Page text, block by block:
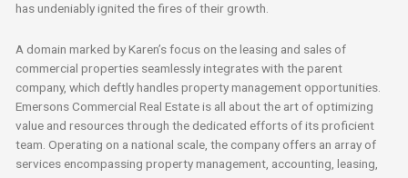
has undeniably ignited the fires of their growth.
A domain marked by Karen’s focus on the leasing and sales of
commercial properties seamlessly integrates with the parent
company, which deftly handles property management opportunities.
Emersons Commercial Real Estate is all about the art of optimizing
value and resources through the dedicated efforts of its proficient
team. Operating on a national scale, the company offers an array of
services encompassing property management, accounting, leasing,